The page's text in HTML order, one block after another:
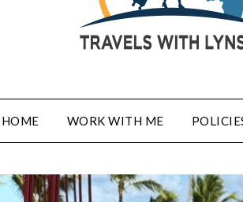
HOME WORK WITH ME